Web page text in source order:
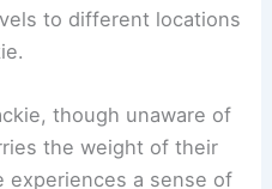
to different locations
though unaware of
the weight of their
experiences a sense of